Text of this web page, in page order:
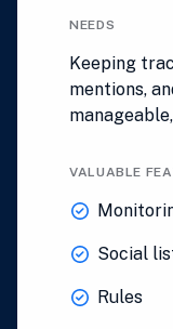
NEEDS
Keeping
mentions,
VALUABLE
Social
Rules